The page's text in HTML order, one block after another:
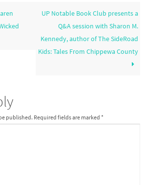
UP Notable Book Club presents a
Q&A session with Sharon M.
Kennedy, author of The SideRoad
Kids: Tales From Chippewa County
published. Required fields are marked *